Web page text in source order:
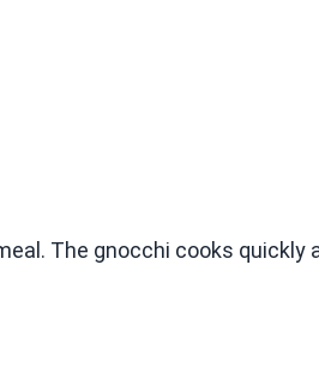
The gnocchi cooks quickly